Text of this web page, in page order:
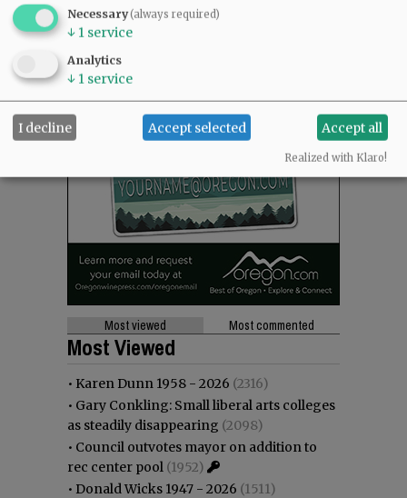
Most viewed Most commented
Most Viewed
• Karen Dunn 1958 - 2026 (2316)
• Gary Conkling: Small liberal arts colleges
as steadily disappearing (2098)
• Council outvotes mayor on addition to
rec center pool (1952)
• Donald Wicks 1947 - 2026 (1511)
Necessary(always required)
↓ 1 service
Analytics
↓ 1 service
I decline Accept selected Accept all
Realized with Klaro!